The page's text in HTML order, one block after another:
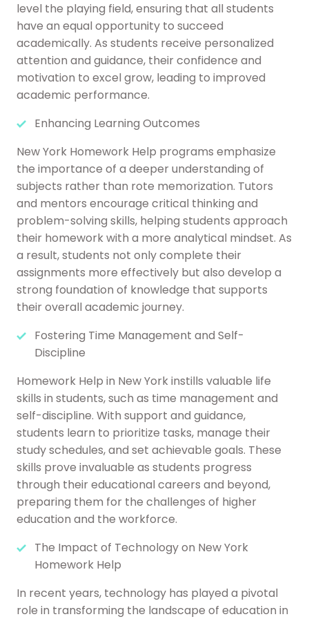
level the playing field, ensuring that all students
have an equal opportunity to succeed
academically. As students receive personalized
attention and guidance, their confidence and
motivation to excel grow, leading to improved
academic performance.
Enhancing Learning Outcomes
New York Homework Help programs emphasize
the importance of a deeper understanding of
subjects rather than rote memorization. Tutors
and mentors encourage critical thinking and
problem-solving skills, helping students approach
their homework with a more analytical mindset. As
a result, students not only complete their
assignments more effectively but also develop a
strong foundation of knowledge that supports
their overall academic journey.
Fostering Time Management and Self-
Discipline
Homework Help in New York instills valuable life
skills in students, such as time management and
self-discipline. With support and guidance,
students learn to prioritize tasks, manage their
study schedules, and set achievable goals. These
skills prove invaluable as students progress
through their educational careers and beyond,
preparing them for the challenges of higher
education and the workforce.
The Impact of Technology on New York
Homework Help
In recent years, technology has played a pivotal
role in transforming the landscape of education in